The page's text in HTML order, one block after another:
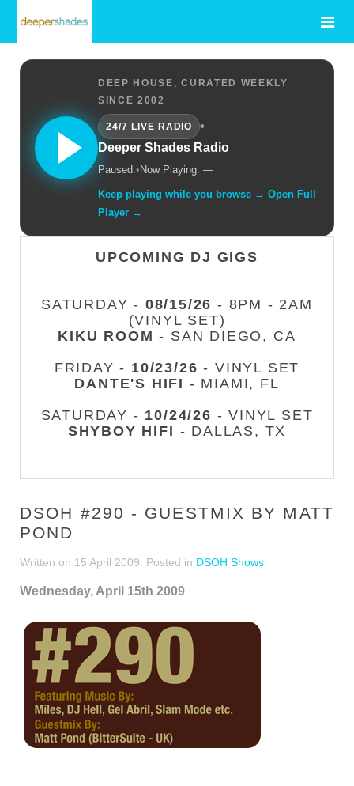
DEEP HOUSE, CURATED WEEKLY
SINCE 2002
24/7 LIVE RADIO
•
Deeper Shades Radio
Paused.• Now Playing: —
Keep playing while you browse → Open Full
Player →
UPCOMING DJ GIGS
SATURDAY - 08/15/26 - 8PM - 2AM
(VINYL SET)
KIKU ROOM - SAN DIEGO, CA
FRIDAY - 10/23/26 - VINYL SET
DANTE'S HIFI - MIAMI, FL
SATURDAY - 10/24/26 - VINYL SET
SHYBOY HIFI - DALLAS, TX
DSOH #290 - GUESTMIX BY MATT
POND
Written on 15 April 2009 . Posted in DSOH Shows
Wednesday, April 15th 2009